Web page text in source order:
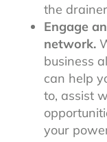
the
Engage
network.
business
can help
to, assist
your